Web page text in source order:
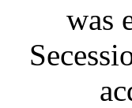
was